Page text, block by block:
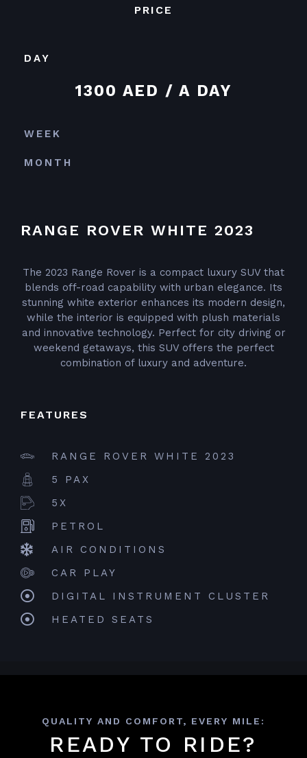
RANGE ROVER WHITE 2023
The 2023 Range Rover is a compact luxury SUV that
blends off-road capability with urban elegance. Its
stunning white exterior enhances its modern design,
while the interior is equipped with plush materials
and innovative technology. Perfect for city driving or
weekend getaways, this SUV offers the perfect
combination of luxury and adventure.
FEATURES
RANGE ROVER WHITE 2023
5 PAX
5X
PETROL
AIR CONDITIONS
CAR PLAY
DIGITAL INSTRUMENT CLUSTER
HEATED SEATS
PRICE
DAY
1300 AED / A DAY
WEEK
MONTH
QUALITY AND COMFORT, EVERY MILE:
READY TO RIDE?